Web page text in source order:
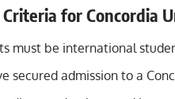
for Concordia
must be international
secured admission to a